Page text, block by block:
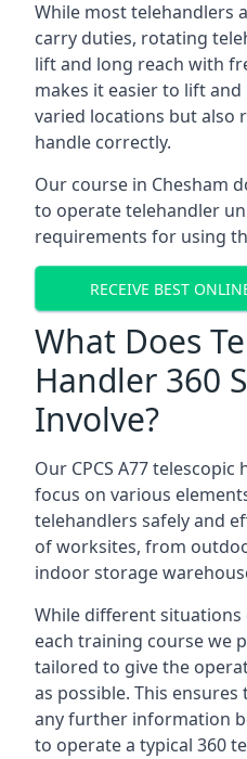
While most telehandlers
carry duties, rotating
lift and long reach with
makes it easier to lift
varied locations but also
handle correctly.
Our course in Chesham
to operate telehandler
requirements for using
RECEIVE BEST
What Does
Handler 360
Involve?
Our CPCS A77
focus on various
telehandlers safely and
of worksites, from
indoor storage
While different
each training course we
tailored to give the
as possible. This
any further information
to operate a typical 360